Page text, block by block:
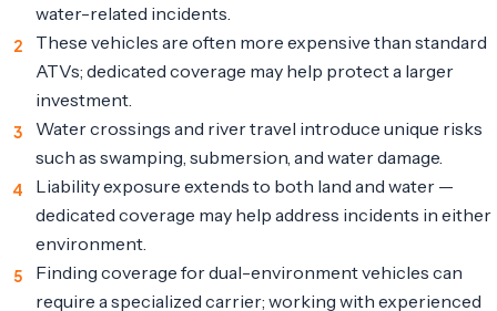
water-related incidents.
These vehicles are often more expensive than standard
ATVs; dedicated coverage may help protect a larger
investment.
Water crossings and river travel introduce unique risks
such as swamping, submersion, and water damage.
Liability exposure extends to both land and water —
dedicated coverage may help address incidents in either
environment.
Finding coverage for dual-environment vehicles can
require a specialized carrier; working with experienced